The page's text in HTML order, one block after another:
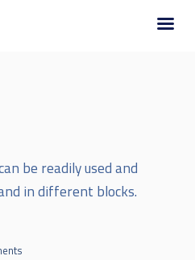
be readily used and
in different blocks.